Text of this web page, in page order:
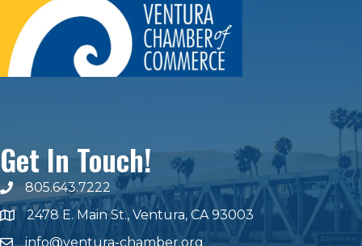
Get In Touch!
phone number
805.643.7222
map and address
2478 E. Main St., Ventura, CA 93003
info@ventura-chamber.org